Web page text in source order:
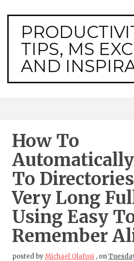
TIPS, MS
AND
How To
To
Very Long
Using Easy
Remember
posted byMichael Olafusi , on